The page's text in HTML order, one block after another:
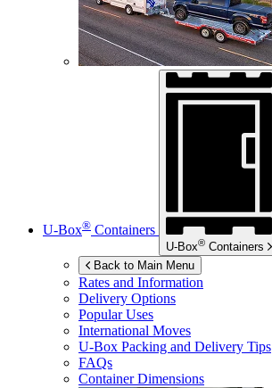
U-Box® Containers
U-Box® Containers
Back to Main Menu
Rates and Information
Delivery Options
Popular Uses
International Moves
U-Box Packing and Delivery Tips
FAQs
Container Dimensions